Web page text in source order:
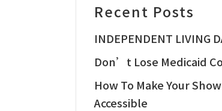
Recent Posts
INDEPENDENT LIVING
Don’t Lose Medicaid
How To Make Your
Accessible